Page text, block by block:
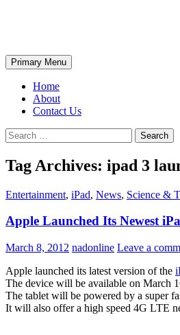
Search
Primary Menu
Home
About
Contact Us
Search
for:
Tag Archives: ipad 3
Entertainment, iPad, News, Science &
Apple Launched Its Newest
March 8, 2012 nadonline Leave a
Apple launched its latest version of the
The device will be available on March
The tablet will be powered by a super
It will also offer a high speed 4G LTE